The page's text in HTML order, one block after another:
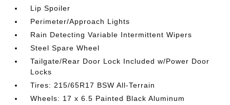
Lip Spoiler
Perimeter/Approach Lights
Rain Detecting Variable Intermittent Wipers
Steel Spare Wheel
Tailgate/Rear Door Lock Included w/Power Door
Locks
Tires: 215/65R17 BSW All-Terrain
Wheels: 17 x 6.5 Painted Black Aluminum